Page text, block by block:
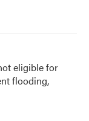
eligible for
flooding,